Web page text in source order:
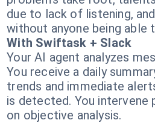
due to lack of listening,
without anyone being able
With Swiftask + Slack
Your AI agent analyzes
You receive a daily
trends and immediate
is detected. You intervene
on objective analysis.